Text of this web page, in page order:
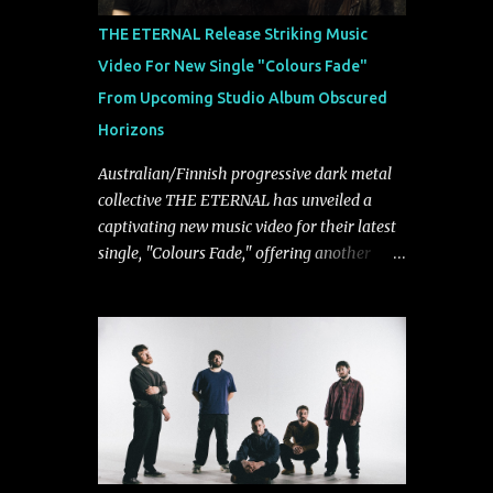
musically.
THE ETERNAL Release Striking Music
Video For New Single "Colours Fade"
From Upcoming Studio Album Obscured
Horizons
Australian/Finnish progressive dark metal
collective THE ETERNAL has unveiled a
captivating new music video for their latest
single, "Colours Fade," offering another
Phoenix Music (RPM). Blending haunting
melodies with emotional depth and
cinematic atmosphere, the track further
showcases the band's signature ability to
fuse epic heaviness with introspective